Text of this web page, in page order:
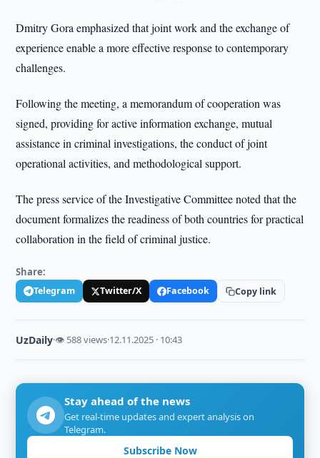
Dmitry Gora emphasized that joint work and the exchange of
experience enable a more effective response to contemporary
challenges.
Following the meeting, a memorandum of cooperation was
signed, providing for active information exchange, mutual
assistance in criminal investigations, the conduct of joint
operational activities, and methodological support.
The press service of the Investigative Committee noted that the
document formalizes the readiness of both countries for practical
collaboration in the field of criminal justice.
Share:
Telegram Twitter/X Facebook Copy link
UzDaily·👁 588 views·12.11.2025 · 10:43
Stay ahead of the news
Get real-time updates and expert analysis on
Telegram.
Subscribe Now